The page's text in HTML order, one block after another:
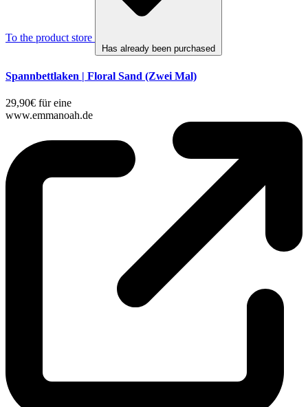
To the product store
Has already been purchased
Spannbettlaken | Floral Sand (Zwei Mal)
29,90€ für eine
www.emmanoah.de